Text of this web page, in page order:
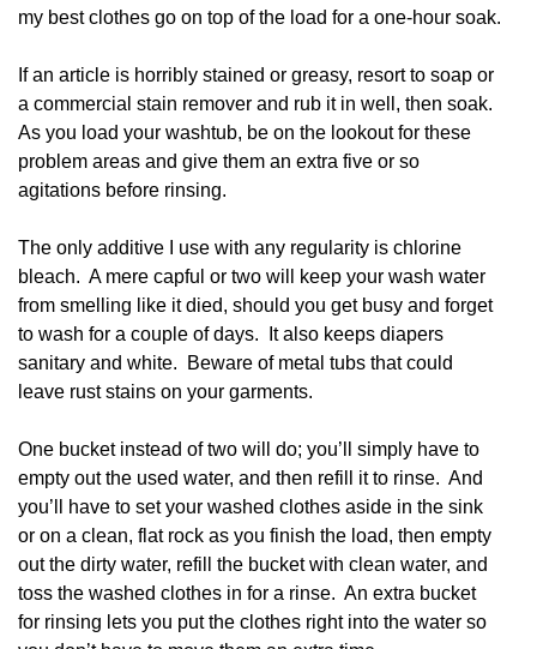
my best clothes go on top of the load for a one-hour soak.
If an article is horribly stained or greasy, resort to soap or
a commercial stain remover and rub it in well, then soak.
As you load your washtub, be on the lookout for these
problem areas and give them an extra five or so
agitations before rinsing.
The only additive I use with any regularity is chlorine
bleach. A mere capful or two will keep your wash water
from smelling like it died, should you get busy and forget
to wash for a couple of days. It also keeps diapers
sanitary and white. Beware of metal tubs that could
leave rust stains on your garments.
One bucket instead of two will do; you’ll simply have to
empty out the used water, and then refill it to rinse. And
you’ll have to set your washed clothes aside in the sink
or on a clean, flat rock as you finish the load, then empty
out the dirty water, refill the bucket with clean water, and
toss the washed clothes in for a rinse. An extra bucket
for rinsing lets you put the clothes right into the water so